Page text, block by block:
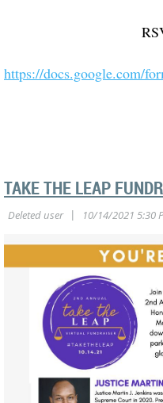
https://docs.google.com/
TAKE THE LEAP